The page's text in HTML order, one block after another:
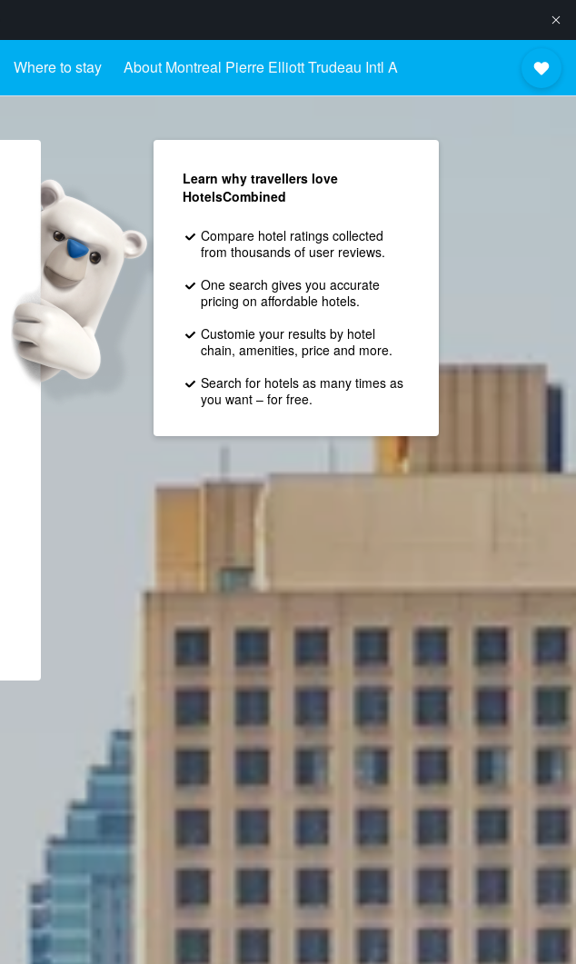
Where to stay About Montreal Pierre Elliott Trudeau Intl Airport
Learn why travellers love
HotelsCombined
Compare hotel ratings collected
from thousands of user reviews.
One search gives you accurate
pricing on affordable hotels.
Customie your results by hotel
chain, amenities, price and more.
Search for hotels as many times as
you want – for free.